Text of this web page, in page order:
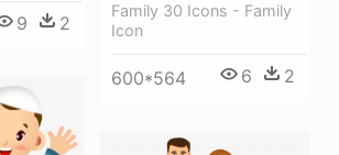
Family 30 Icons - Family
Icon
600*564 6 2
9 2